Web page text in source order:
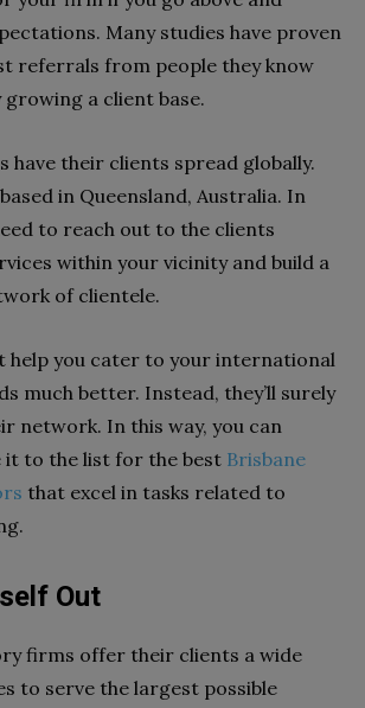
Many studies have proven
referrals from people they know
a client base.
have their clients spread globally.
in Queensland, Australia. In
to reach out to the clients
within your vicinity and build a
of clientele.
help you cater to your international
much better. Instead, they’ll surely
network. In this way, you can
it to the list for the best Brisbane
that excel in tasks related to
Out
firms offer their clients a wide
to serve the largest possible